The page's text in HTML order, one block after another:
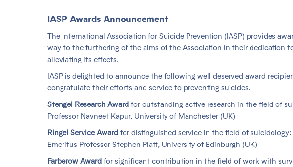
IASP Awards Announcement
The International Association for Suicide Prevention (IASP) provides
way to the furthering of the aims of the Association in their dedication
alleviating its effects.
IASP is delighted to announce the following well deserved award
congratulate their efforts and service to preventing suicides.
Stengel Research Award for outstanding active research in the field of
Professor Navneet Kapur, University of Manchester (UK)
Ringel Service Award for distinguished service in the field of suicidology:
Emeritus Professor Stephen Platt, University of Edinburgh (UK)
Farberow Award for significant contribution in the field of work with